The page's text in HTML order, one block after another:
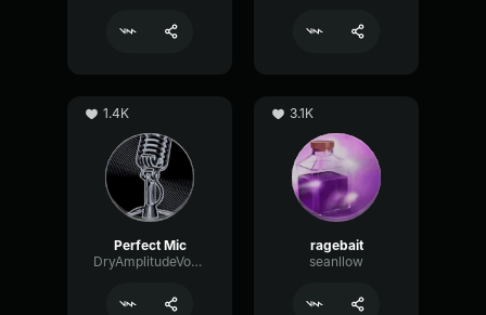
1.4K
Perfect Mic
DryAmplitudeVocoder16185
3.1K
ragebait
seanllow